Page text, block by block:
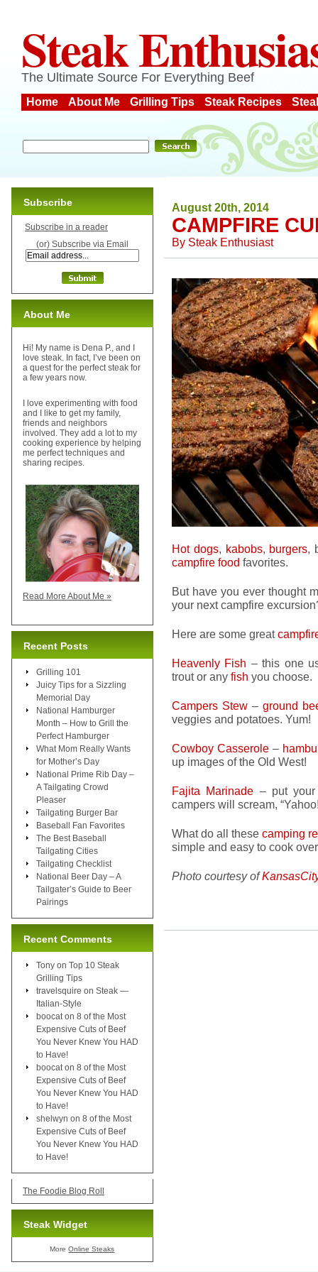
Steak
The Ultimate Source For Everything Beef
Home About Me Grilling Tips Steak Recipes
August 20th, 2014
CAMPFIRE
By Steak Enthusiast
Hot dogs, kabobs, burgers,
campfire food favorites.
But have you ever thought
your next campfire
Here are some great
Heavenly Fish – this one
trout or any fish you choose.
Campers Stew – ground
veggies and potatoes. Yum!
Cowboy Casserole–
up images of the Old West!
Fajita Marinade – put
campers will scream,
What do all these camping
simple and easy to cook
Photo courtesy of
Subscribe
Subscribe in a reader
(or) Subscribe via Email
About Me
Hi! My name is Dena P., and I
love steak. In fact, I’ve been on
a quest for the perfect steak for
a few years now.
I love experimenting with food
and I like to get my family,
friends and neighbors
involved. They add a lot to my
cooking experience by helping
me perfect techniques and
sharing recipes.
Read More About Me »
Recent Posts
Grilling 101
Juicy Tips for a Sizzling
Memorial Day
National Hamburger
Month – How to Grill the
Perfect Hamburger
What Mom Really Wants
for Mother’s Day
National Prime Rib Day –
A Tailgating Crowd
Pleaser
Tailgating Burger Bar
Baseball Fan Favorites
The Best Baseball
Tailgating Cities
Tailgating Checklist
National Beer Day – A
Tailgater’s Guide to Beer
Pairings
Recent Comments
Tony on Top 10 Steak
Grilling Tips
travelsquire on Steak —
Italian-Style
boocat on 8 of the Most
Expensive Cuts of Beef
You Never Knew You HAD
to Have!
boocat on 8 of the Most
Expensive Cuts of Beef
You Never Knew You HAD
to Have!
shelwyn on 8 of the Most
Expensive Cuts of Beef
You Never Knew You HAD
to Have!
The Foodie Blog Roll
Steak Widget
MoreOnline Steaks